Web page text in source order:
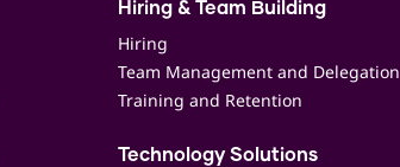
Hiring & Team Building
Hiring
Team Management and Delegation
Training and Retention
Technology Solutions